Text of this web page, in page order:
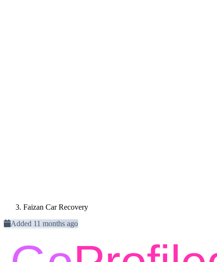
Faizan Car Recovery
Added 11 months ago